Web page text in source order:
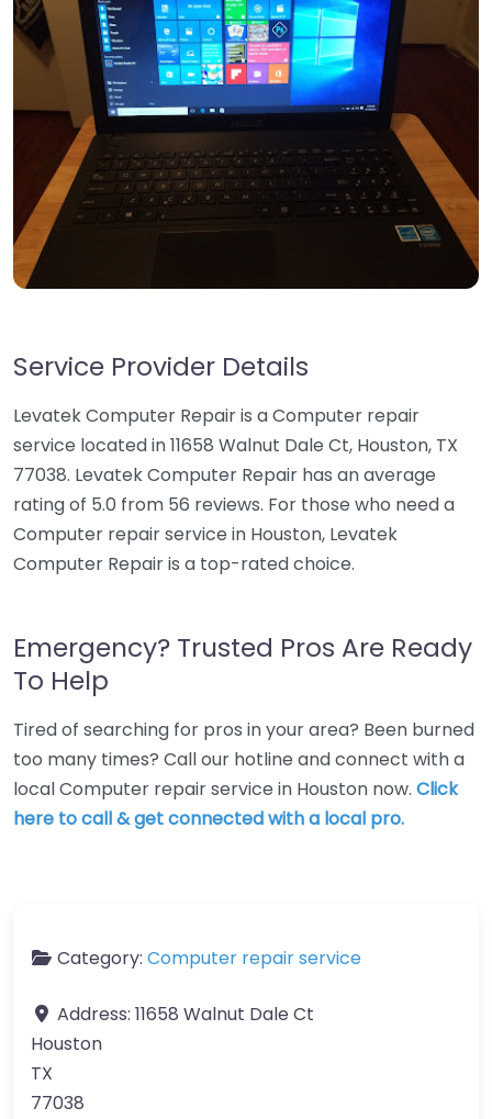
Service Provider Details
Levatek Computer Repair is a Computer repair
service located in 11658 Walnut Dale Ct, Houston, TX
77038. Levatek Computer Repair has an average
rating of 5.0 from 56 reviews. For those who need a
Computer repair service in Houston, Levatek
Computer Repair is a top-rated choice.
Emergency? Trusted Pros Are Ready
To Help
Tired of searching for pros in your area? Been burned
too many times? Call our hotline and connect with a
local Computer repair service in Houston now. Click
here to call & get connected with a local pro.
Category: Computer repair service
Address: 11658 Walnut Dale Ct
Houston
TX
77038